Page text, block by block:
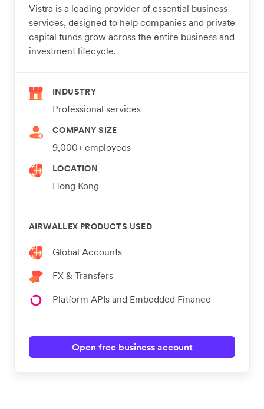
Vistra is a leading provider of essential business
services, designed to help companies and private
capital funds grow across the entire business and
investment lifecycle.
INDUSTRY
Professional services
COMPANY SIZE
9,000+ employees
LOCATION
Hong Kong
AIRWALLEX PRODUCTS USED
Global Accounts
FX & Transfers
Platform APIs and Embedded Finance
Open free business account